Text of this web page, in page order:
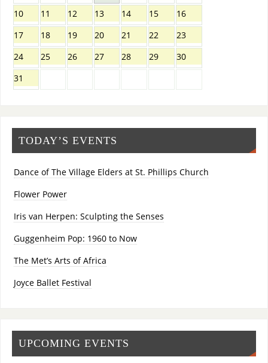
10
11 12 13 14 15
16
17
18 19 20 21 22
23
24
25 26 27 28 29
30
31
TODAY’S EVENTS
Dance of The Village Elders at St. Phillips Church
Flower Power
Iris van Herpen: Sculpting the Senses
Guggenheim Pop: 1960 to Now
The Met’s Arts of Africa
Joyce Ballet Festival
UPCOMING EVENTS